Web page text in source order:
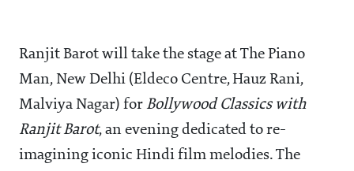
Ranjit Barot will take the stage at The Piano
Man, New Delhi (Eldeco Centre, Hauz Rani,
Malviya Nagar) for Bollywood Classics with
Ranjit Barot, an evening dedicated to re-
imagining iconic Hindi film melodies. The